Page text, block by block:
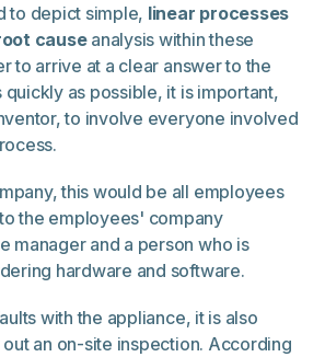
to depict simple, linear processes
causeanalysis within these
to arrive at a clear answer to the
as possible, it is important,
to involve everyone involved
this would be all employees
the employees' company
manager and a person who is
hardware and software.
with the appliance, it is also
an on-site inspection. According